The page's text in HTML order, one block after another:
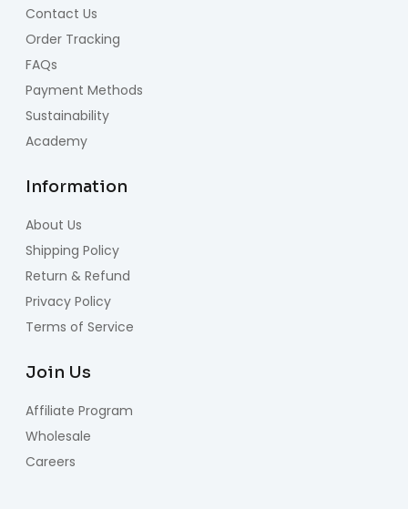
Contact Us
Order Tracking
FAQs
Payment Methods
Sustainability
Academy
Information
About Us
Shipping Policy
Return & Refund
Privacy Policy
Terms of Service
Join Us
Affiliate Program
Wholesale
Careers